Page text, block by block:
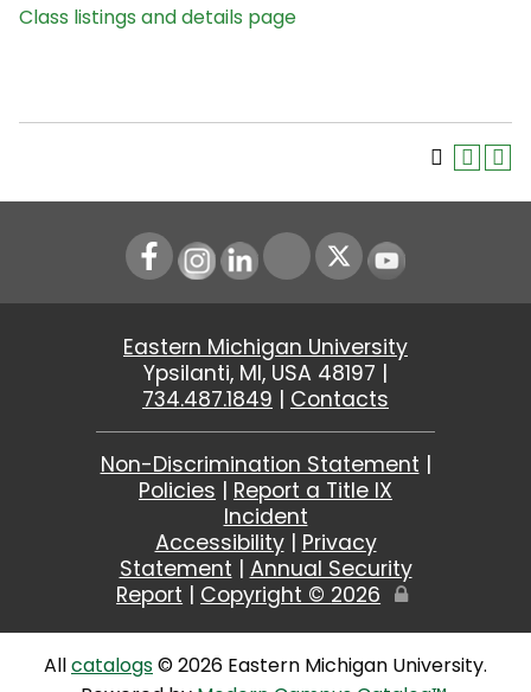
Class listings and details page
Instagram
LinkedIn Youtube
Eastern Michigan University
Ypsilanti, MI, USA 48197 |
734.487.1849 | Contacts
Non-Discrimination Statement |
Policies | Report a Title IX
Incident
Accessibility| Privacy
Statement | Annual Security
Report | Copyright © 2026
Edit
Allcatalogs© 2026 Eastern Michigan University.